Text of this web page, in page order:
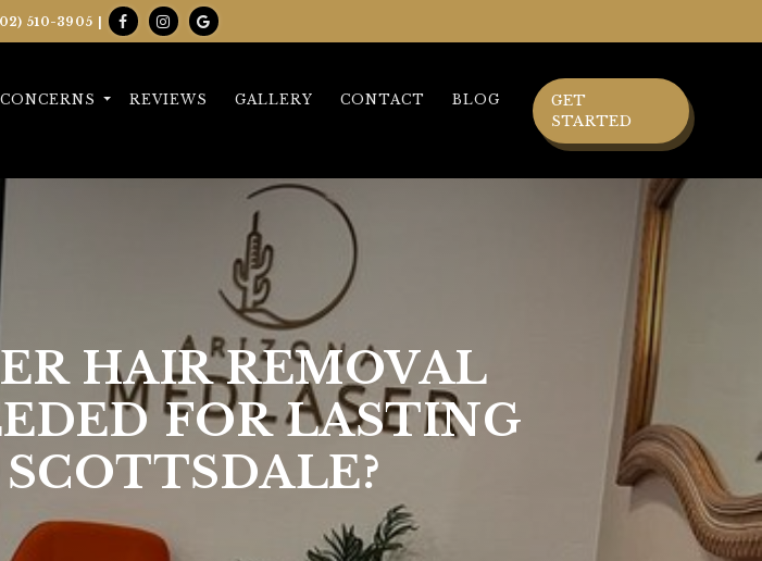
510-3905 |
CONCERNS REVIEWS GALLERY CONTACT BLOG
GET
STARTED
HAIR REMOVAL
FOR LASTING